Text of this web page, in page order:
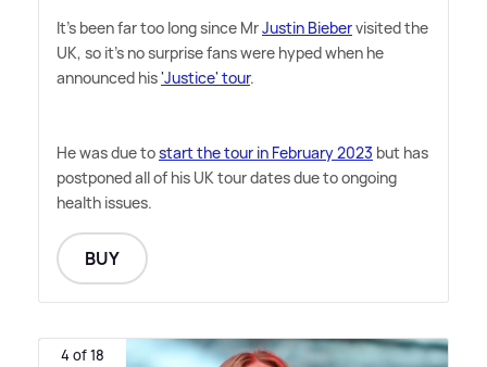
It's been far too long since MrJustin Biebervisited the
UK, so it's no surprise fans were hyped when he
announced his'Justice' tour.
He was due tostart the tour in February 2023 but has
postponed all of his UK tour dates due to ongoing
health issues.
BUY
4 of 18